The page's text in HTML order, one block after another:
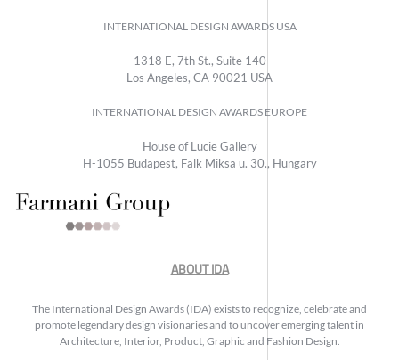
INTERNATIONAL DESIGN AWARDS USA
1318 E, 7th St., Suite 140
Los Angeles, CA 90021 USA
INTERNATIONAL DESIGN AWARDS EUROPE
House of Lucie Gallery
H-1055 Budapest, Falk Miksa u. 30., Hungary
ABOUT IDA
The International Design Awards (IDA) exists to recognize, celebrate and
promote legendary design visionaries and to uncover emerging talent in
Architecture, Interior, Product, Graphic and Fashion Design.